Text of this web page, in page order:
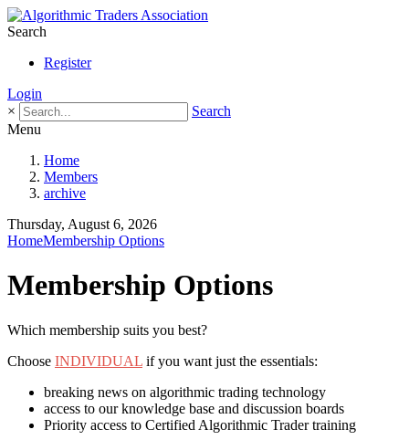
Search
Register
Login
×
Search
Menu
Home
Members
archive
Thursday, August 6, 2026
HomeMembership Options
Membership Options
Which membership suits you best?
Choose INDIVIDUAL if you want just the essentials:
breaking news on algorithmic trading technology
access to our knowledge base and discussion boards
Priority access to Certified Algorithmic Trader training